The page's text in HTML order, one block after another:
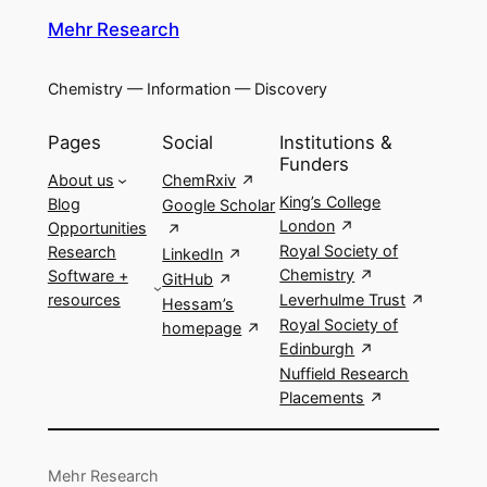
Mehr Research
Chemistry — Information — Discovery
Pages
About us
Blog
Opportunities
Research
Software +
resources
Social
ChemRxiv
Google Scholar
LinkedIn
GitHub
Hessam’s
homepage
Institutions &
Funders
King’s College
London
Royal Society of
Chemistry
Leverhulme Trust
Royal Society of
Edinburgh
Nuffield Research
Placements
Mehr Research